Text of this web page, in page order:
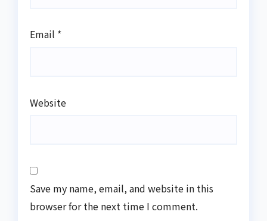
Email *
Website
Save my name, email, and website in this
browser for the next time I comment.